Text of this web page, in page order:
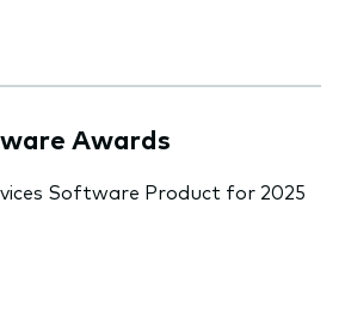
Awards
Software Product for 2025